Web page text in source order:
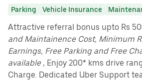
Parking Vehicle Insurance
Attractive referral bonus upto Rs
and Maintainence Cost, Minimum
Earnings, Free Parking and Free
available, Enjoy 200* kms drive
Charge. Dedicated Uber Support